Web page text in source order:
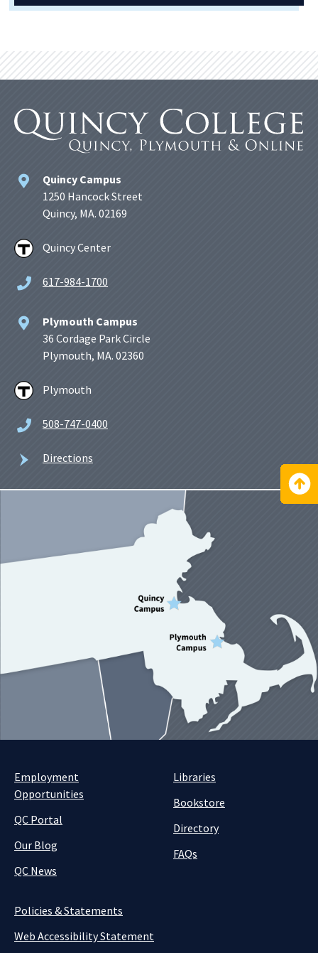
Quincy Campus
1250 Hancock Street
Quincy, MA. 02169
Quincy Center
617-984-1700
Plymouth Campus
36 Cordage Park Circle
Plymouth, MA. 02360
Plymouth
508-747-0400
Directions
Employment
Opportunities
QC Portal
Our Blog
QC News
Libraries
Bookstore
Directory
FAQs
Policies & Statements
Web Accessibility Statement